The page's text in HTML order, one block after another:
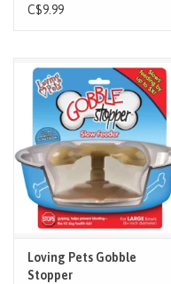
Ocean Blue
C$9.99
Loving Pets Gobble
Stopper